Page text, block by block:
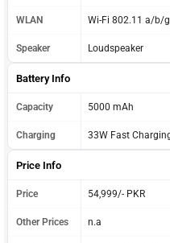
WLAN Wi-Fi 802.11 a/b/
Speaker Loudspeaker
Battery Info
Capacity 5000 mAh
Charging 33W Fast
Price Info
Price 54,999/- PKR
Other Prices n.a